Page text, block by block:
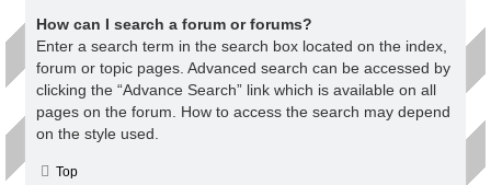
How can I search a forum or forums?
Enter a search term in the search box located on the index,
forum or topic pages. Advanced search can be accessed by
clicking the “Advance Search” link which is available on all
pages on the forum. How to access the search may depend
on the style used.
Top